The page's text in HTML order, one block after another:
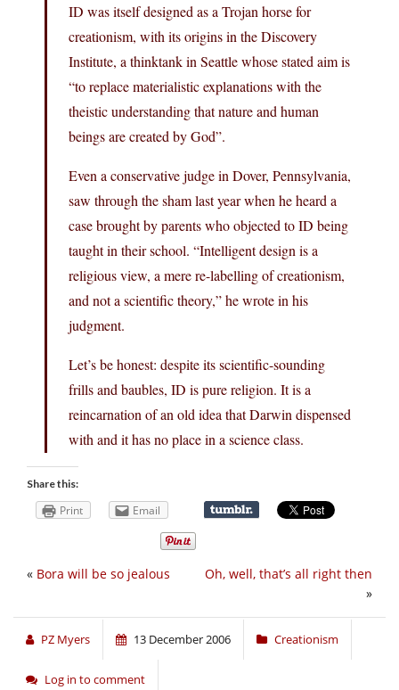
ID was itself designed as a Trojan horse for
creationism, with its origins in the Discovery
Institute, a thinktank in Seattle whose stated aim is
“to replace materialistic explanations with the
theistic understanding that nature and human
beings are created by God”.
Even a conservative judge in Dover, Pennsylvania,
saw through the sham last year when he heard a
case brought by parents who objected to ID being
taught in their school. “Intelligent design is a
religious view, a mere re-labelling of creationism,
and not a scientific theory,” he wrote in his
judgment.
Let’s be honest: despite its scientific-sounding
frills and baubles, ID is pure religion. It is a
reincarnation of an old idea that Darwin dispensed
with and it has no place in a science class.
Share this:
Print Email
Oh, well, that’s all right then
»
« Bora will be so jealous
PZ Myers 13 December 2006 Creationism
Log in to comment